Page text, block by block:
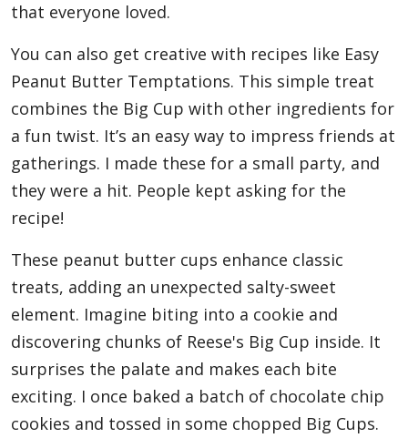
that everyone loved.
You can also get creative with recipes like Easy
Peanut Butter Temptations. This simple treat
combines the Big Cup with other ingredients for
a fun twist. It’s an easy way to impress friends at
gatherings. I made these for a small party, and
they were a hit. People kept asking for the
recipe!
These peanut butter cups enhance classic
treats, adding an unexpected salty-sweet
element. Imagine biting into a cookie and
discovering chunks of Reese's Big Cup inside. It
surprises the palate and makes each bite
exciting. I once baked a batch of chocolate chip
cookies and tossed in some chopped Big Cups.